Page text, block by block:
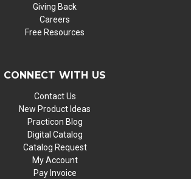
Giving Back
Careers
Free Resources
CONNECT WITH US
Contact Us
New Product Ideas
Practicon Blog
Digital Catalog
Catalog Request
My Account
Pay Invoice